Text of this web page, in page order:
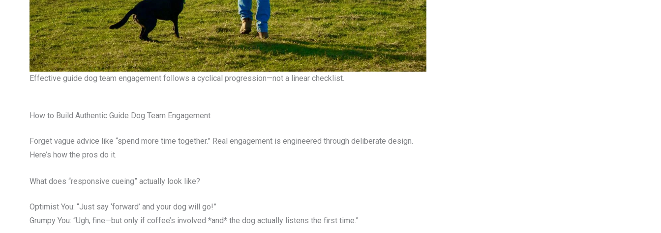
Effective guide dog team engagement follows a cyclical progression—not a linear checklist.
How to Build Authentic Guide Dog Team Engagement
Forget vague advice like “spend more time together.” Real engagement is engineered through deliberate design.
Here’s how the pros do it.
What does “responsive cueing” actually look like?
Optimist You: “Just say ‘forward’ and your dog will go!”
Grumpy You: “Ugh, fine—but only if coffee’s involved *and* the dog actually listens the first time.”